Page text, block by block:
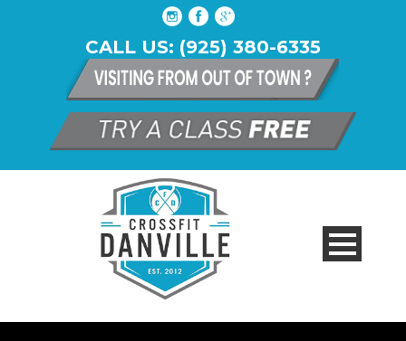
CALL US: (925) 380-6335